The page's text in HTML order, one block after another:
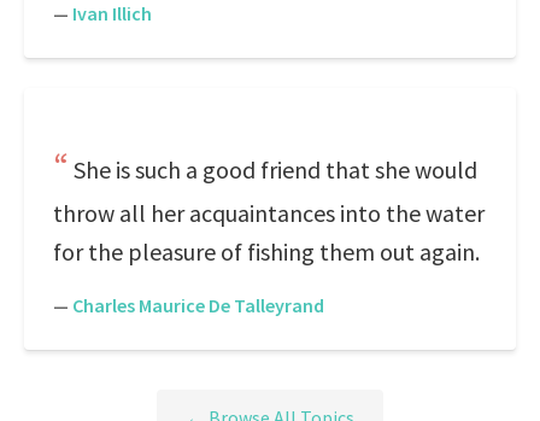
— Ivan Illich
She is such a good friend that she would
throw all her acquaintances into the water
for the pleasure of fishing them out again.
— Charles Maurice De Talleyrand